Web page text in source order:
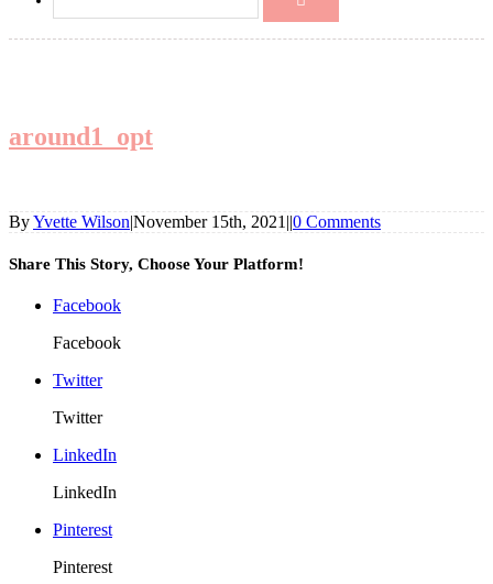
around1_opt
ByYvette Wilson|November 15th, 2021 ||0 Comments
Share This Story, Choose Your Platform!
Facebook
Facebook
Twitter
Twitter
LinkedIn
LinkedIn
Pinterest
Pinterest